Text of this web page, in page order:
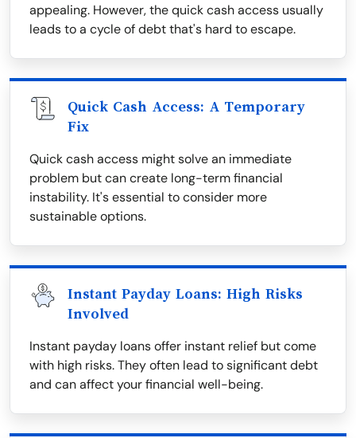
appealing. However, the quick cash access usually
leads to a cycle of debt that's hard to escape.
Quick Cash Access: A Temporary
Fix
Quick cash access might solve an immediate
problem but can create long-term financial
instability. It's essential to consider more
sustainable options.
Instant Payday Loans: High Risks
Involved
Instant payday loans offer instant relief but come
with high risks. They often lead to significant debt
and can affect your financial well-being.